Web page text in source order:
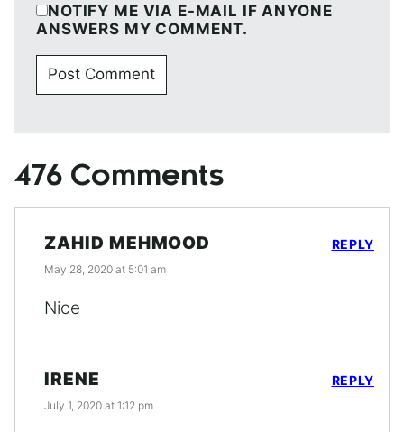
NOTIFY ME VIA E-MAIL IF ANYONE
ANSWERS MY COMMENT.
476 Comments
ZAHID MEHMOOD
May 28, 2020 at 5:01 am
Nice
REPLY
IRENE
July 1, 2020 at 1:12 pm
REPLY